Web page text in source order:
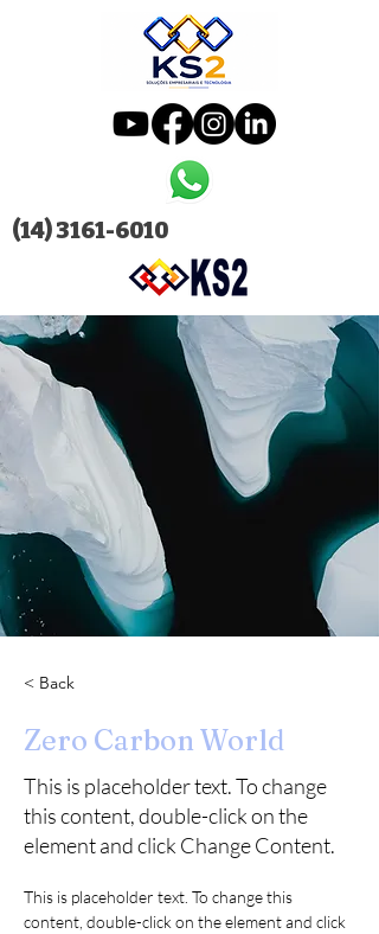
(14) 3161-6010
< Back
Zero Carbon World
This is placeholder text. To change
this content, double-click on the
element and click Change Content.
This is placeholder text. To change this
content, double-click on the element and click